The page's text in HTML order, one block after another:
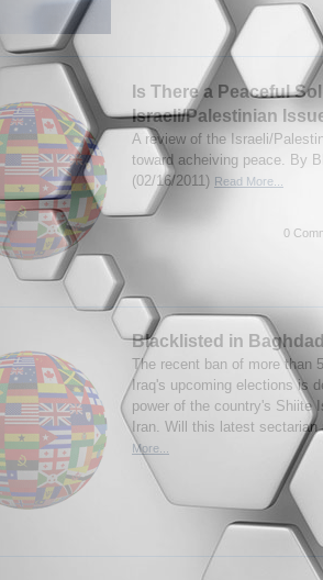
Is There a Peaceful
Israeli/Palestinian
A review of the Israeli/
toward acheiving peace. By
(02/16/2011) Read More...
0
Blacklisted in
The recent ban of more than
Iraq's upcoming elections is
power of the country's Shiite
Iran. Will this latest
More...